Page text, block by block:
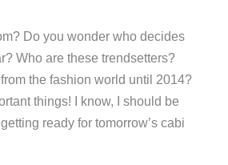
Do you wonder who decides
Who are these trendsetters?
the fashion world until 2014?
things! I know, I should be
ready for tomorrow’s cabi